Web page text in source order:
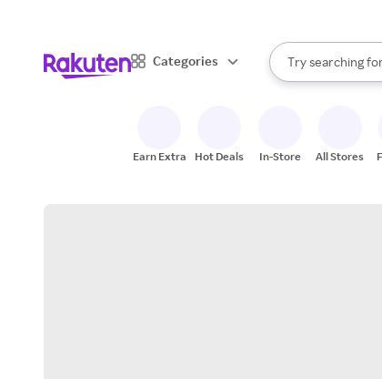
Categories
Search Rakuten
Try searching
When
Earn Extra Hot Deals In-Store All Stores